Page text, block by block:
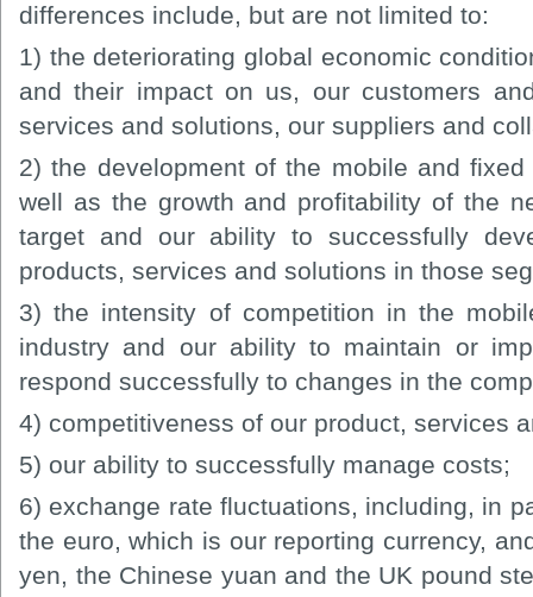
differences include, but are not limited to:
1) the deteriorating global economic
and their impact on us, our customers
services and solutions, our suppliers and
2) the development of the mobile and
well as the growth and profitability of the
target and our ability to successfully
products, services and solutions in those
3) the intensity of competition in the
industry and our ability to maintain or
respond successfully to changes in the
4) competitiveness of our product, services
5) our ability to successfully manage costs;
6) exchange rate fluctuations, including, in
the euro, which is our reporting currency,
yen, the Chinese yuan and the UK pound